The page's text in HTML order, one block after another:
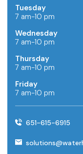
Tuesday
7 am-10 pm
Wednesday
7 am-10 pm
Thursday
7 am-10 pm
Friday
7 am-10 pm
651-615-6915